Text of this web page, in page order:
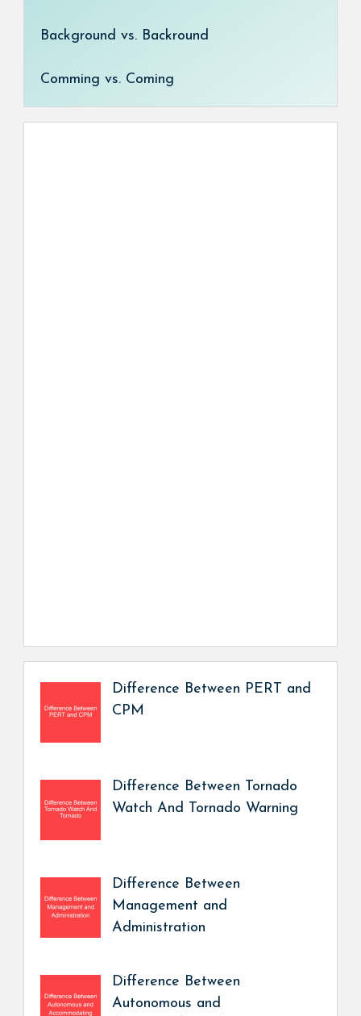
Background vs. Backround
Comming vs. Coming
Difference Between PERT and
CPM
Difference Between Tornado
Watch And Tornado Warning
Difference Between
Management and
Administration
Difference Between
Autonomous and